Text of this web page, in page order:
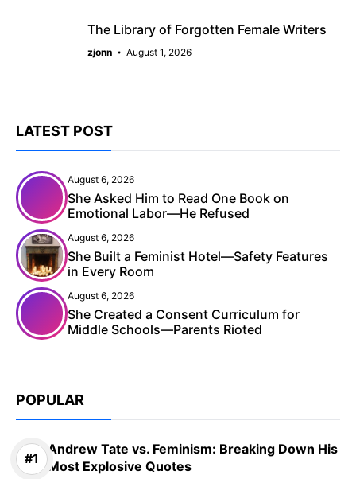
The Library of Forgotten Female Writers
zjonn August 1, 2026
LATEST POST
August 6, 2026
She Asked Him to Read One Book on
Emotional Labor—He Refused
August 6, 2026
She Built a Feminist Hotel—Safety Features
in Every Room
August 6, 2026
She Created a Consent Curriculum for
Middle Schools—Parents Rioted
POPULAR
Andrew Tate vs. Feminism: Breaking Down His
Most Explosive Quotes